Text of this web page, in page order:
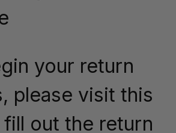
your return
please visit this
fill out the return